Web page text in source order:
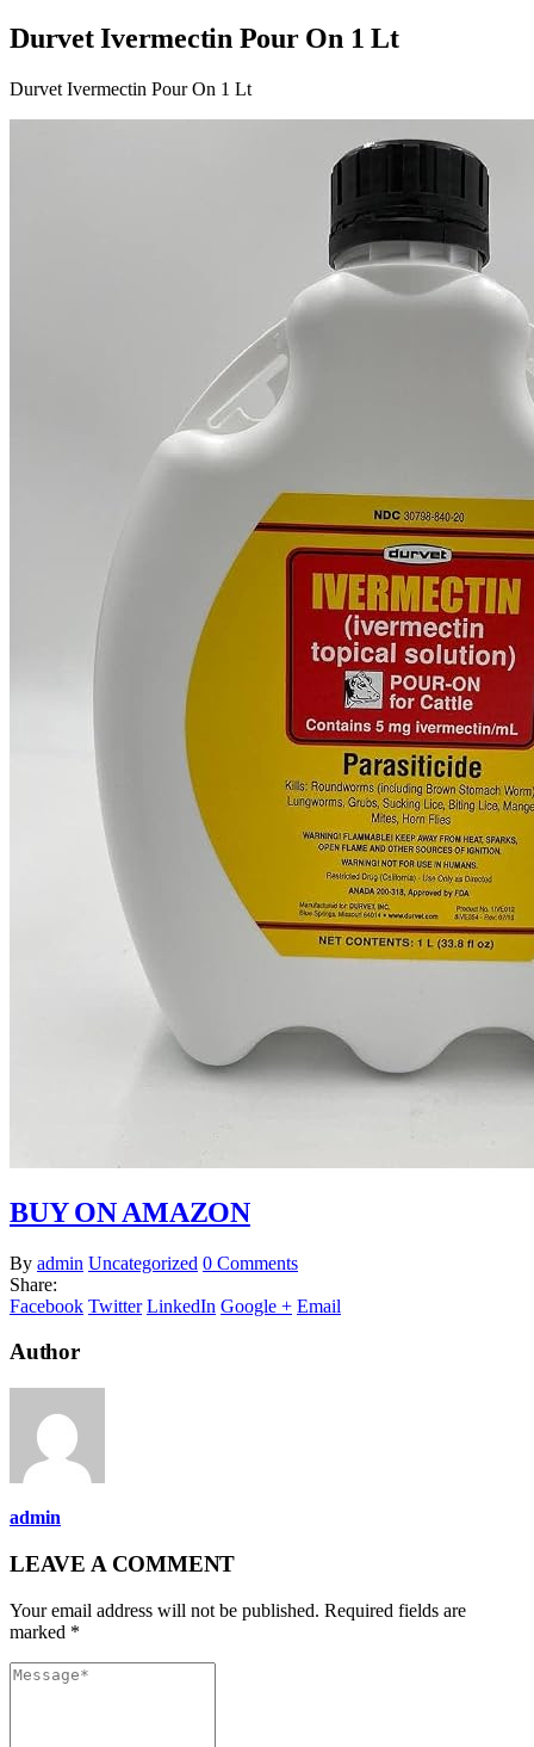
Durvet Ivermectin Pour On 1 Lt
Durvet Ivermectin Pour On 1 Lt
BUY ON AMAZON
By admin Uncategorized 0 Comments
Share:
Facebook Twitter LinkedIn Google + Email
Author
admin
LEAVE A COMMENT
Your email address will not be published. Required fields are
marked *